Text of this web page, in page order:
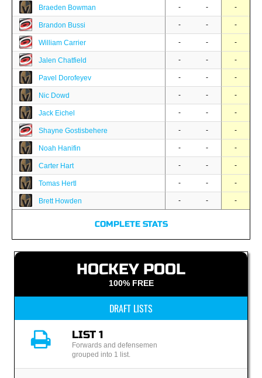
Braeden Bowman - - -
Brandon Bussi - - -
William Carrier - - -
Jalen Chatfield - - -
Pavel Dorofeyev - - -
Nic Dowd - - -
Jack Eichel - - -
Shayne Gostisbehere - - -
Noah Hanifin - - -
Carter Hart - - -
Tomas Hertl - - -
Brett Howden - - -
COMPLETE STATS
HOCKEY POOL
100% FREE
DRAFT LISTS
LIST 1
Forwards and defensemen
grouped into 1 list.